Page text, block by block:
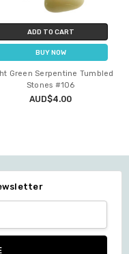
ADD TO CART
BUY NOW
Green Serpentine Tumbled
Stones #106
AUD$4.00